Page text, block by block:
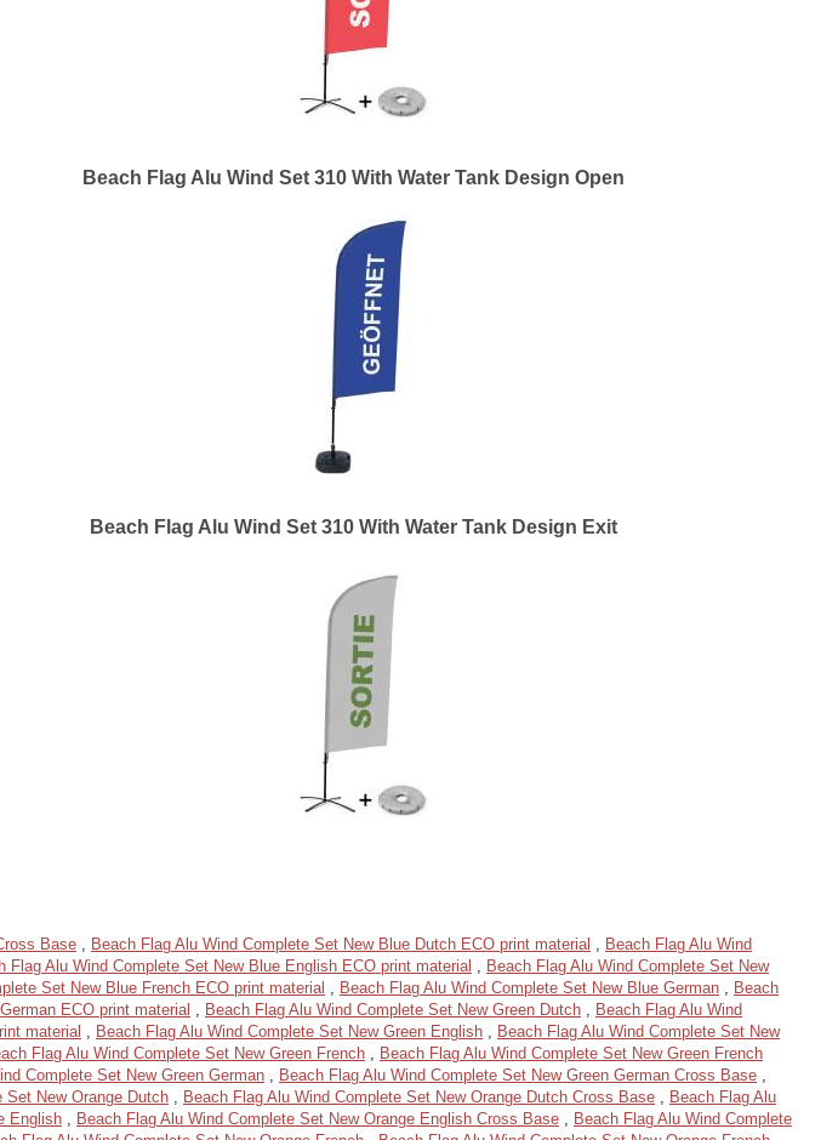
Beach Flag Alu Wind Set 310 With Water Tank Design Open
Beach Flag Alu Wind Set 310 With Water Tank Design Exit
Base , Beach Flag Alu Wind Complete Set New Blue Dutch ECO print material , Beach Flag Alu Wind
Flag Alu Wind Complete Set New Blue English ECO print material , Beach Flag Alu Wind Complete Set New
Set New Blue French ECO print material , Beach Flag Alu Wind Complete Set New Blue German , Beach
ECO print material , Beach Flag Alu Wind Complete Set New Green Dutch , Beach Flag Alu Wind
material , Beach Flag Alu Wind Complete Set New Green English , Beach Flag Alu Wind Complete Set New
Flag Alu Wind Complete Set New Green French , Beach Flag Alu Wind Complete Set New Green French
Complete Set New Green German , Beach Flag Alu Wind Complete Set New Green German Cross Base ,
Set New Orange Dutch , Beach Flag Alu Wind Complete Set New Orange Dutch Cross Base , Beach Flag Alu
English , Beach Flag Alu Wind Complete Set New Orange English Cross Base , Beach Flag Alu Wind Complete